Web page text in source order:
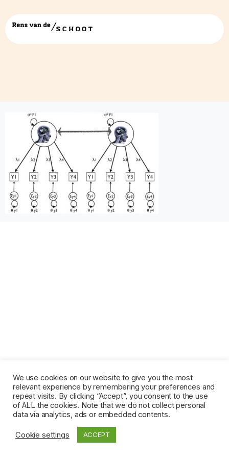
finalartwork
We use cookies on our website to give you the most
relevant experience by remembering your preferences and
repeat visits. By clicking “Accept”, you consent to the use
of ALL the cookies. Note that we do not collect personal
data via analytics, ads or embedded contents.
Cookie settings ACCEPT